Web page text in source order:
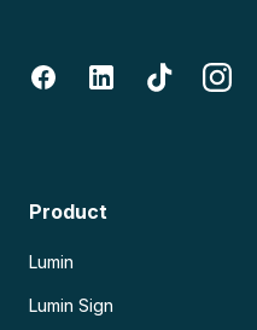
Product
Lumin
Lumin Sign